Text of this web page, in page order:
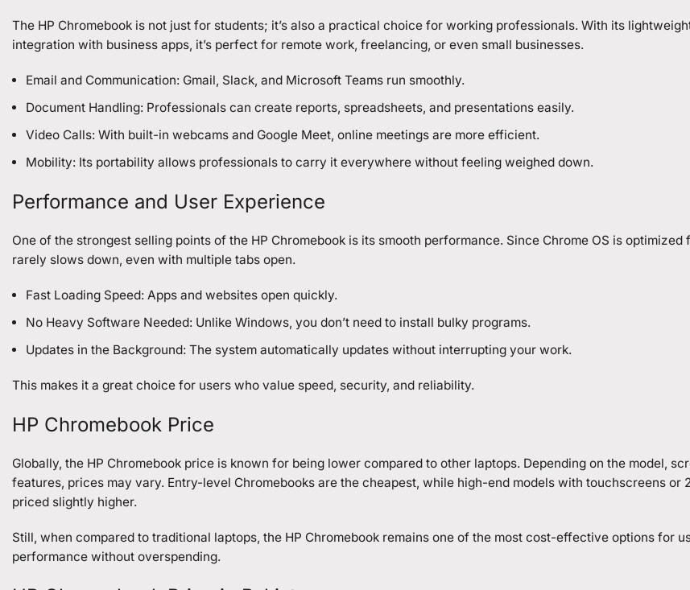
The HP Chromebook is not just for students; it’s also a practical choice for working professionals. With its
integration with business apps, it’s perfect for remote work, freelancing, or even small businesses.
Email and Communication: Gmail, Slack, and Microsoft Teams run smoothly.
Document Handling: Professionals can create reports, spreadsheets, and presentations easily.
Video Calls: With built-in webcams and Google Meet, online meetings are more efficient.
Mobility: Its portability allows professionals to carry it everywhere without feeling weighed down.
Performance and User Experience
One of the strongest selling points of the HP Chromebook is its smooth performance. Since Chrome OS is optimized
rarely slows down, even with multiple tabs open.
Fast Loading Speed: Apps and websites open quickly.
No Heavy Software Needed: Unlike Windows, you don’t need to install bulky programs.
Updates in the Background: The system automatically updates without interrupting your work.
This makes it a great choice for users who value speed, security, and reliability.
HP Chromebook Price
Globally, the HP Chromebook price is known for being lower compared to other laptops. Depending on the model,
features, prices may vary. Entry-level Chromebooks are the cheapest, while high-end models with touchscreens or
priced slightly higher.
Still, when compared to traditional laptops, the HP Chromebook remains one of the most cost-effective options for
performance without overspending.